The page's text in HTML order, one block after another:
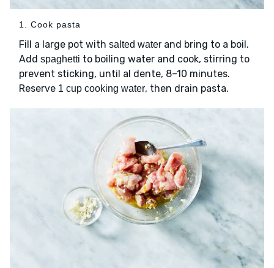
1. Cook pasta
Fill a large pot with salted water and bring to a boil.
Add spaghetti to boiling water and cook, stirring to
prevent sticking, until al dente, 8–10 minutes.
Reserve 1 cup cooking water, then drain pasta.